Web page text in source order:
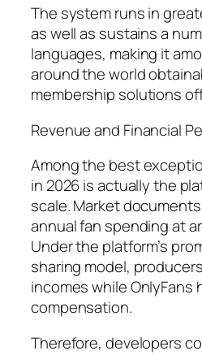
The system runs in
as well as sustains a
languages, making it
around the world
membership solutions
Revenue and Financial
Among the best
in 2026 is actually the
scale. Market
annual fan spending at
Under the platform’s
sharing model,
incomes while OnlyFans
compensation.
Therefore, developers